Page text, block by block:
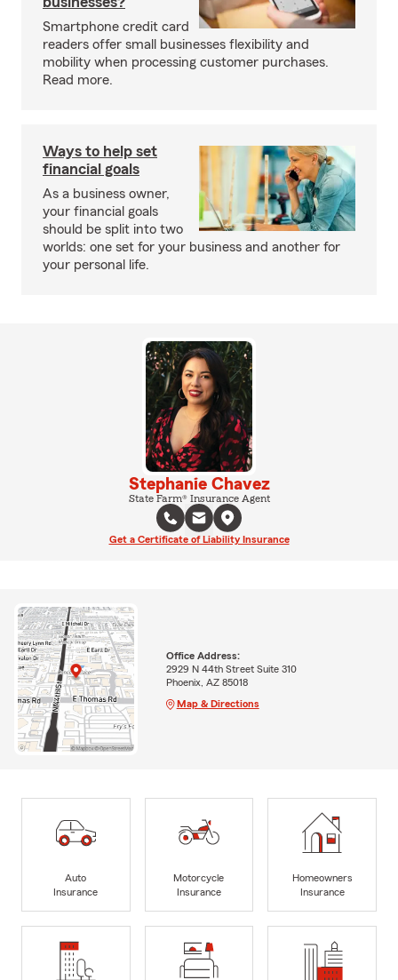
Smartphone credit card
readers offer small businesses flexibility and
mobility when processing customer purchases.
Read more.
Ways to help set
financial goals
As a business owner,
your financial goals
should be split into two
worlds: one set for your business and another for
your personal life.
Stephanie Chavez
State Farm® Insurance Agent
Get a Certificate of Liability Insurance
Office Address:
2929 N 44th Street Suite 310
Phoenix, AZ 85018
Map & Directions
Auto
Insurance
Motorcycle
Insurance
Homeowners
Insurance